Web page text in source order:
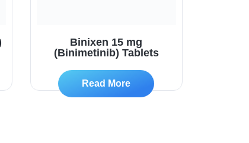
Binixen 15 mg
(Binimetinib) Tablets
Read More